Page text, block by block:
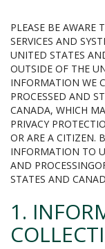
PLEASE BE AWARE
SERVICES AND
UNITED STATES
OUTSIDE OF THE
INFORMATION WE
PROCESSED AND
CANADA, WHICH
PRIVACY
OR ARE A CITIZEN.
INFORMATION TO
AND
STATES AND
1.